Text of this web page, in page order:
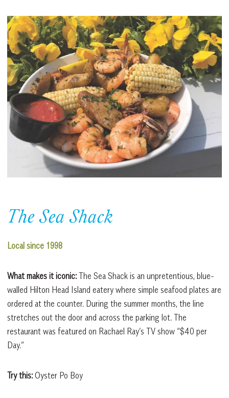
The Sea Shack
Local since 1998
What makes it iconic:The Sea Shack is an unpretentious, blue-
walled Hilton Head Island eatery where simple seafood plates are
ordered at the counter. During the summer months, the line
stretches out the door and across the parking lot. The
restaurant was featured on Rachael Ray’s TV show “$40 per
Day.”
Try this:Oyster Po Boy